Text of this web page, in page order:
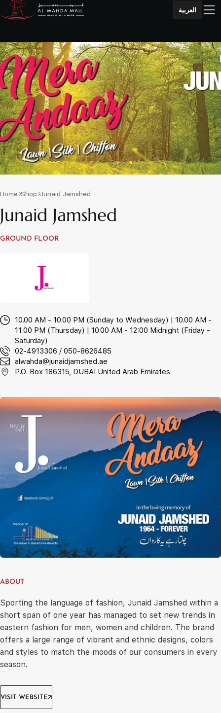
العربية
Home Shop Junaid Jamshed
Junaid Jamshed
GROUND FLOOR
10.00 AM - 10.00 PM (Sunday to Wednesday) | 10.00 AM -
11.00 PM (Thursday) | 10.00 AM - 12:00 Midnight (Friday -
Saturday)
02-4913306 / 050-8626485
alwahda@junaidjamshed.ae
P.O. Box 186315, DUBAI United Arab Emirates
ABOUT
Sporting the language of fashion, Junaid Jamshed within a
short span of one year has managed to set new trends in
eastern fashion for men, women and children. The brand
offers a large range of vibrant and ethnic designs, colors
and styles to match the moods of our consumers in every
season.
VISIT WEBSITE